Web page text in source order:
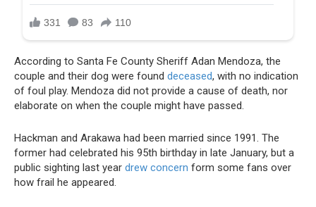
According to Santa Fe County Sheriff Adan Mendoza, the
couple and their dog were found deceased, with no indication
of foul play. Mendoza did not provide a cause of death, nor
elaborate on when the couple might have passed.
Hackman and Arakawa had been married since 1991. The
former had celebrated his 95th birthday in late January, but a
public sighting last year drew concern form some fans over
how frail he appeared.